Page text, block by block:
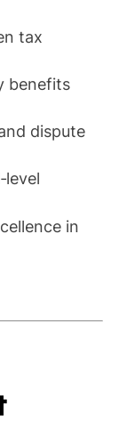
tax
benefits
dispute
in